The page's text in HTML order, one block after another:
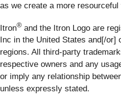
as we create a more resourceful
Itron® and the Itron Logo are
Inc in the United States and[/or]
regions. All third-party
respective owners and any
or imply any relationship
unless expressly stated.